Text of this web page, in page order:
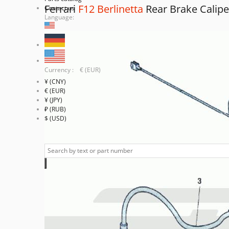
Contact us
Language:
Currency : € (EUR)
¥ (CNY)
€ (EUR)
¥ (JPY)
₽ (RUB)
$ (USD)
Ferrari F12 Berlinetta Rear Brake